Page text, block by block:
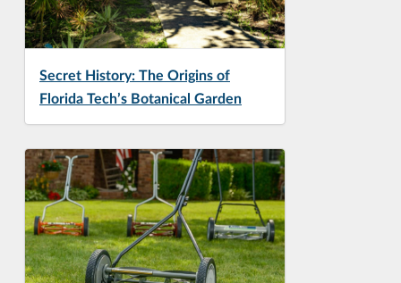
Secret History: The Origins of
Florida Tech’s Botanical Garden